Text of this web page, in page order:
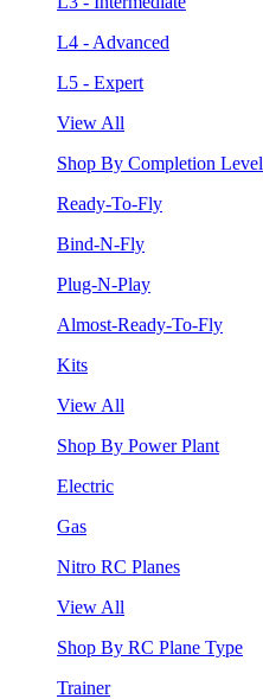
L4 - Advanced
L5 - Expert
View All
Shop By Completion Level
Ready-To-Fly
Bind-N-Fly
Plug-N-Play
Almost-Ready-To-Fly
Kits
View All
Shop By Power Plant
Electric
Gas
Nitro RC Planes
View All
Shop By RC Plane Type
Trainer